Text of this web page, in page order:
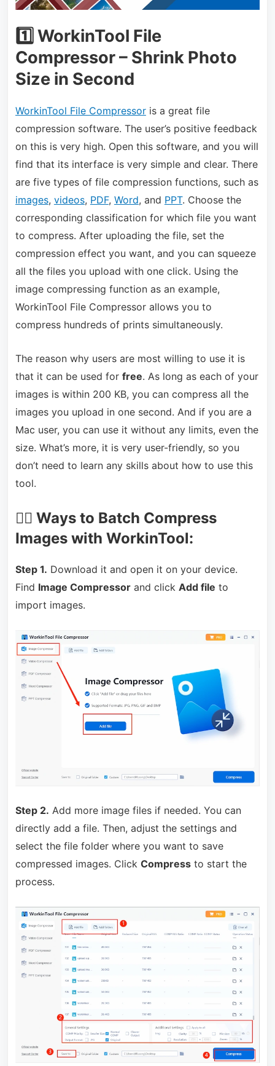
1️⃣ WorkinTool File
Compressor – Shrink Photo
Size in Second
WorkinTool File Compressoris a great file
compression software. The user’s positive feedback
on this is very high. Open this software, and you will
find that its interface is very simple and clear. There
are five types of file compression functions, such as
images, videos, PDF, Word, and PPT. Choose the
corresponding classification for which file you want
to compress. After uploading the file, set the
compression effect you want, and you can squeeze
all the files you upload with one click. Using the
image compressing function as an example,
WorkinTool File Compressor allows you to
compress hundreds of prints simultaneously.
The reason why users are most willing to use it is
that it can be used for free. As long as each of your
images is within 200 KB, you can compress all the
images you upload in one second. And if you are a
Mac user, you can use it without any limits, even the
size. What’s more, it is very user-friendly, so you
don’t need to learn any skills about how to use this
tool.
🏃‍♀️ Ways to Batch Compress
Images with WorkinTool:
Step 1. Download it and open it on your device.
Find Image Compressorand click Add file to
import images.
Step 2. Add more image files if needed. You can
directly add a file. Then, adjust the settings and
select the file folder where you want to save
compressed images. Click Compressto start the
process.